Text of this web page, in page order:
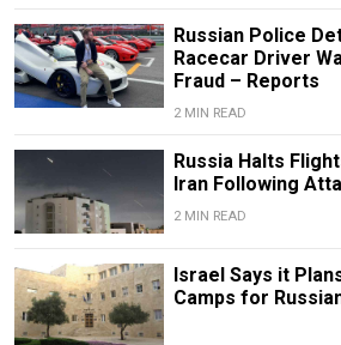
Russian Police
Racecar Driver
Fraud – Reports
2 MIN READ
Russia Halts
Iran Following
2 MIN READ
Israel Says it
Camps for